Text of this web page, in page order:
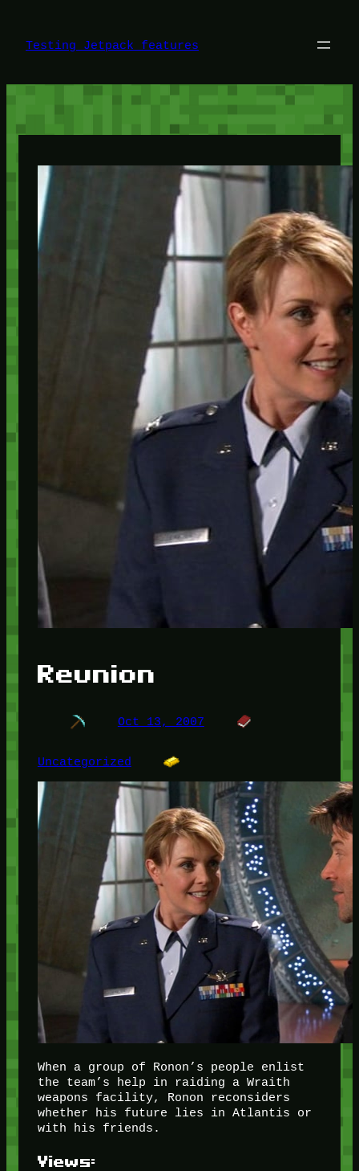
content
Testing Jetpack features
Reunion
Oct 13, 2007
Uncategorized
When a group of Ronon’s people enlist
the team’s help in raiding a Wraith
weapons facility, Ronon reconsiders
whether his future lies in Atlantis or
with his friends.
Views: